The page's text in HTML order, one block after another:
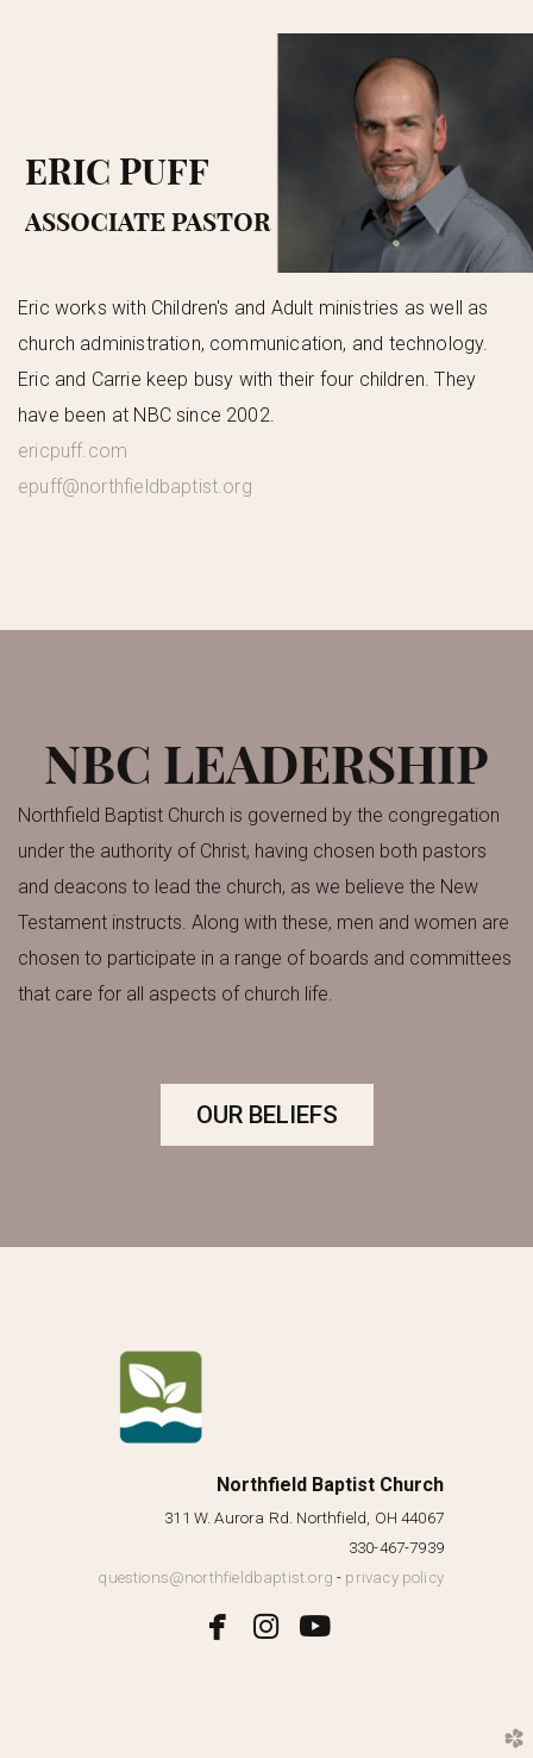
ERIC PUFF
ASSOCIATE PASTOR
Eric works with Children's and Adult ministries as well as
church administration, communication, and technology.
Eric and Carrie keep busy with their four children. They
have been at NBC since 2002.
ericpuff.com
epuff@northfieldbaptist.org
NBC LEADERSHIP
Northfield Baptist Church is governed by the congregation
under the authority of Christ, having chosen both pastors
and deacons to lead the church, as we believe the New
Testament instructs. Along with these, men and women are
chosen to participate in a range of boards and committees
that care for all aspects of church life.
OUR BELIEFS
Northfield Baptist Church
311 W. Aurora Rd. Northfield, OH 44067
330-467-7939
questions@northfieldbaptist.org - privacy policy
 facebook
 instagram
